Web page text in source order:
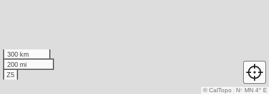
300 km
200 mi
Z5
N↑ MN 4° E
© CalTopo